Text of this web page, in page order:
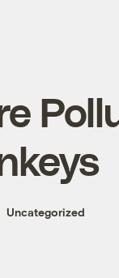
Uncategorized